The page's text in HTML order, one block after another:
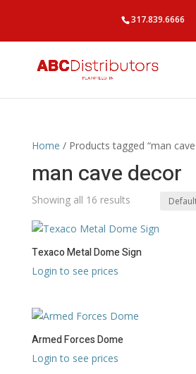
317.839.6666
Home / Products tagged “man
man cave decor
Showing all 16 results
Texaco Metal Dome Sign
Login to see prices
Armed Forces Dome
Login to see prices